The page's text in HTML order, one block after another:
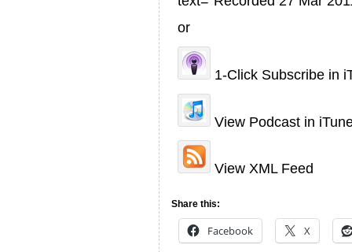
or
1-Click Subscribe in
View Podcast in
View XML Feed
Share this:
Facebook X